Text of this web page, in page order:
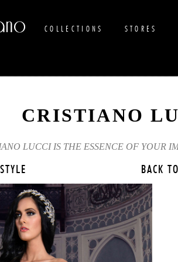
COLLECTIONS STORES
CRISTIANO
LUCCI IS THE ESSENCE OF YOUR
BACK